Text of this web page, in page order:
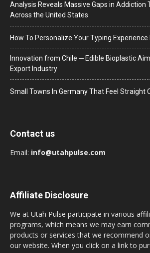
Analysis Reveals Massive Gaps in Addiction
Across the United States
How To Personalize Your Typing
Innovation from Chile ─ Edible Bioplastic
Export Industry
Small Towns In Germany That Feel Straight
Contact us
Email: info@utahpulse.com
Affiliate Disclosure
We at Utah Pulse participate in various
programs, which means we may earn
products or services that we recommend
our website. When you click on a link to